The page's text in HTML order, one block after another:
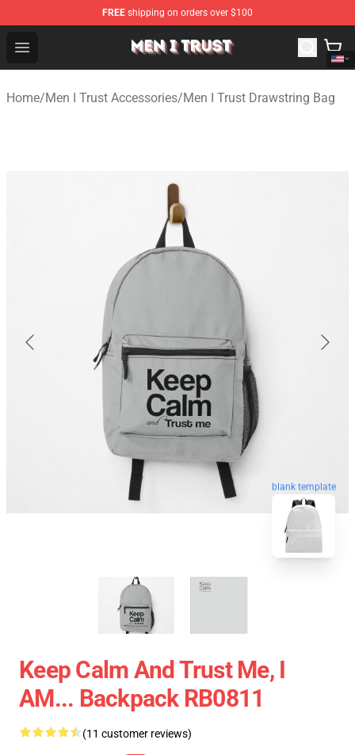
FREE shipping on orders over $100
Open menu
Men I Trust Shop - Official Men I Trust Merchandise Store
Home/Men I Trust Accessories/Men I Trust Drawstring Bag
blank template
Keep Calm And Trust Me, I
AM... Backpack RB0811
(11 customer reviews)